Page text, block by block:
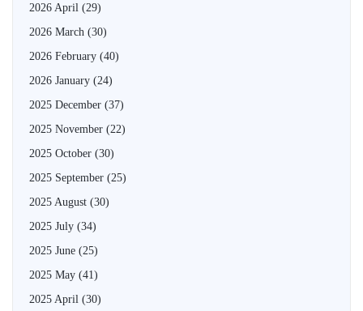
2026 April (29)
2026 March (30)
2026 February (40)
2026 January (24)
2025 December (37)
2025 November (22)
2025 October (30)
2025 September (25)
2025 August (30)
2025 July (34)
2025 June (25)
2025 May (41)
2025 April (30)